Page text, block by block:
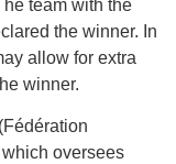
team with the
the winner. In
allow for extra
winner.
oversees